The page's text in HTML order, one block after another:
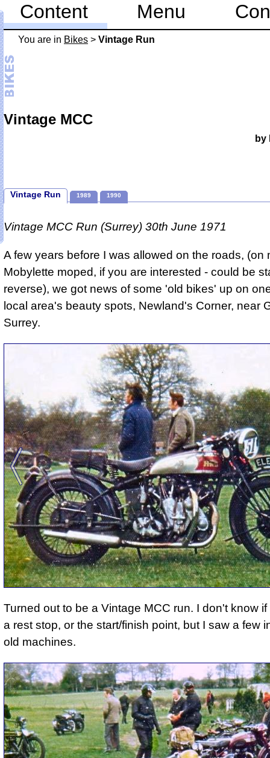
You are in Bikes > Vintage Run
Vintage MCC
by
Vintage Run 1989 1990
Vintage MCC Run (Surrey) 30th June 1971
A few years before I was allowed on the roads, (on
Mobylette moped, if you are interested - could be
reverse), we got news of some 'old bikes' up on
local area's beauty spots, Newland's Corner, near
Surrey.
Turned out to be a Vintage MCC run. I don't know if
a rest stop, or the start/finish point, but I saw a few
old machines.
Content Menu